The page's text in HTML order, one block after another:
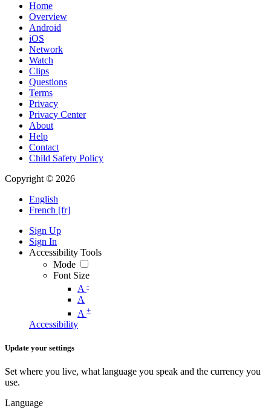
Home
Overview
Android
iOS
Network
Watch
Clips
Questions
Terms
Privacy
Privacy Center
About
Help
Contact
Child Safety Policy
Copyright © 2026
English
French [fr]
Sign Up
Sign In
Accessibility Tools
Mode
Font Size
A -
A
A +
Accessibility
Update your settings
Set where you live, what language you speak and the currency you
use.
Language